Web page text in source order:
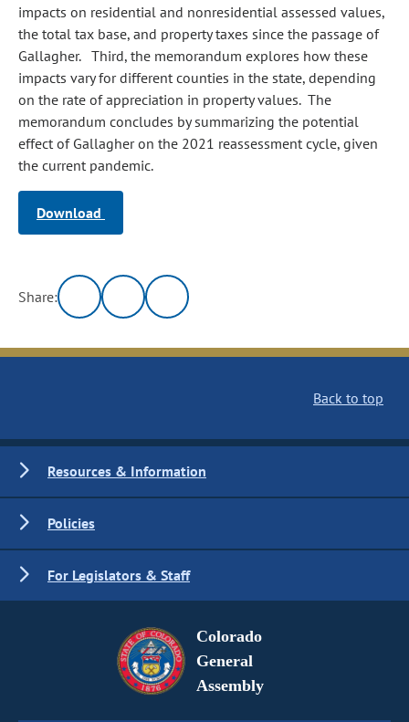
impacts on residential and nonresidential assessed values,
the total tax base, and property taxes since the passage of
Gallagher. Third, the memorandum explores how these
impacts vary for different counties in the state, depending
on the rate of appreciation in property values. The
memorandum concludes by summarizing the potential
effect of Gallagher on the 2021 reassessment cycle, given
the current pandemic.
Download
Share:
Back to top
Resources & Information
Policies
For Legislators & Staff
Colorado
General
Assembly